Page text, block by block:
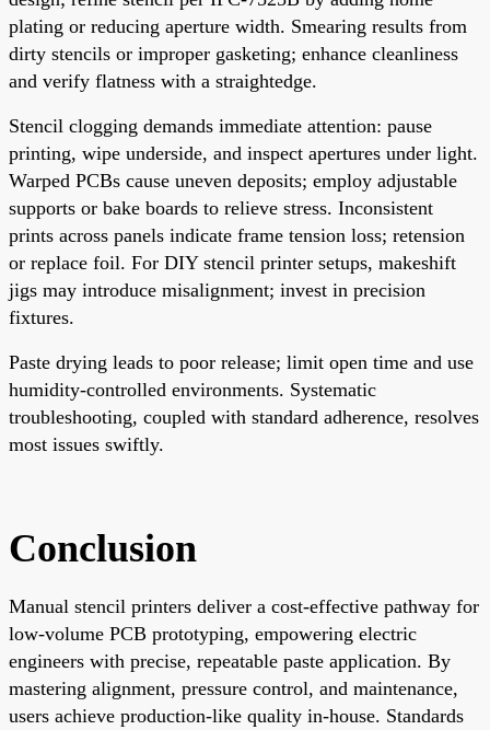
plating or reducing aperture width. Smearing results from
dirty stencils or improper gasketing; enhance cleanliness
and verify flatness with a straightedge.
Stencil clogging demands immediate attention: pause
printing, wipe underside, and inspect apertures under light.
Warped PCBs cause uneven deposits; employ adjustable
supports or bake boards to relieve stress. Inconsistent
prints across panels indicate frame tension loss; retension
or replace foil. For DIY stencil printer setups, makeshift
jigs may introduce misalignment; invest in precision
fixtures.
Paste drying leads to poor release; limit open time and use
humidity-controlled environments. Systematic
troubleshooting, coupled with standard adherence, resolves
most issues swiftly.
Conclusion
Manual stencil printers deliver a cost-effective pathway for
low-volume PCB prototyping, empowering electric
engineers with precise, repeatable paste application. By
mastering alignment, pressure control, and maintenance,
users achieve production-like quality in-house. Standards